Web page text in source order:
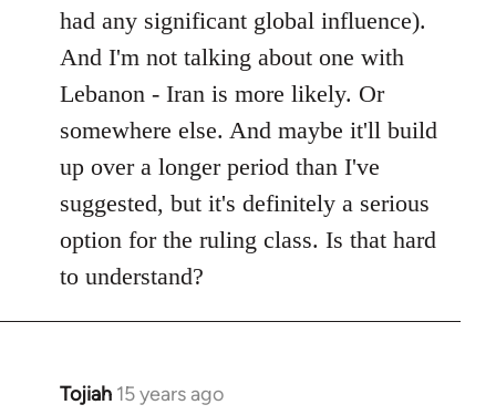
had any significant global influence).
And I'm not talking about one with
Lebanon - Iran is more likely. Or
somewhere else. And maybe it'll build
up over a longer period than I've
suggested, but it's definitely a serious
option for the ruling class. Is that hard
to understand?
Tojiah 15 years ago
In